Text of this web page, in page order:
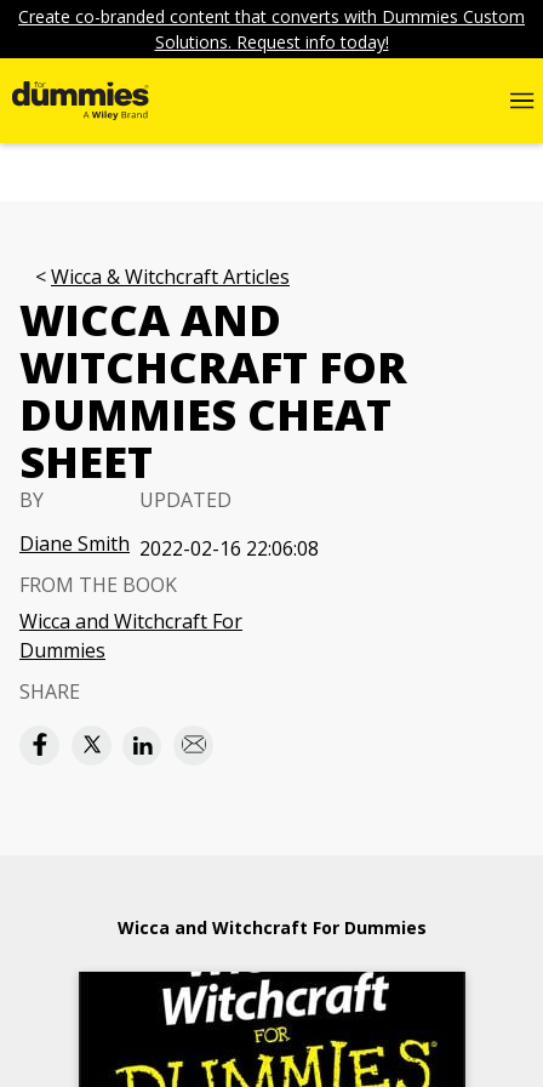
Create co-branded content that converts with Dummies Custom
Solutions. Request info today!
Wicca & Witchcraft Articles
WICCA AND
WITCHCRAFT FOR
DUMMIES CHEAT
SHEET
BY
Diane Smith
UPDATED
2022-02-16 22:06:08
FROM THE BOOK
Wicca and Witchcraft For
Dummies
SHARE
Wicca and Witchcraft For Dummies